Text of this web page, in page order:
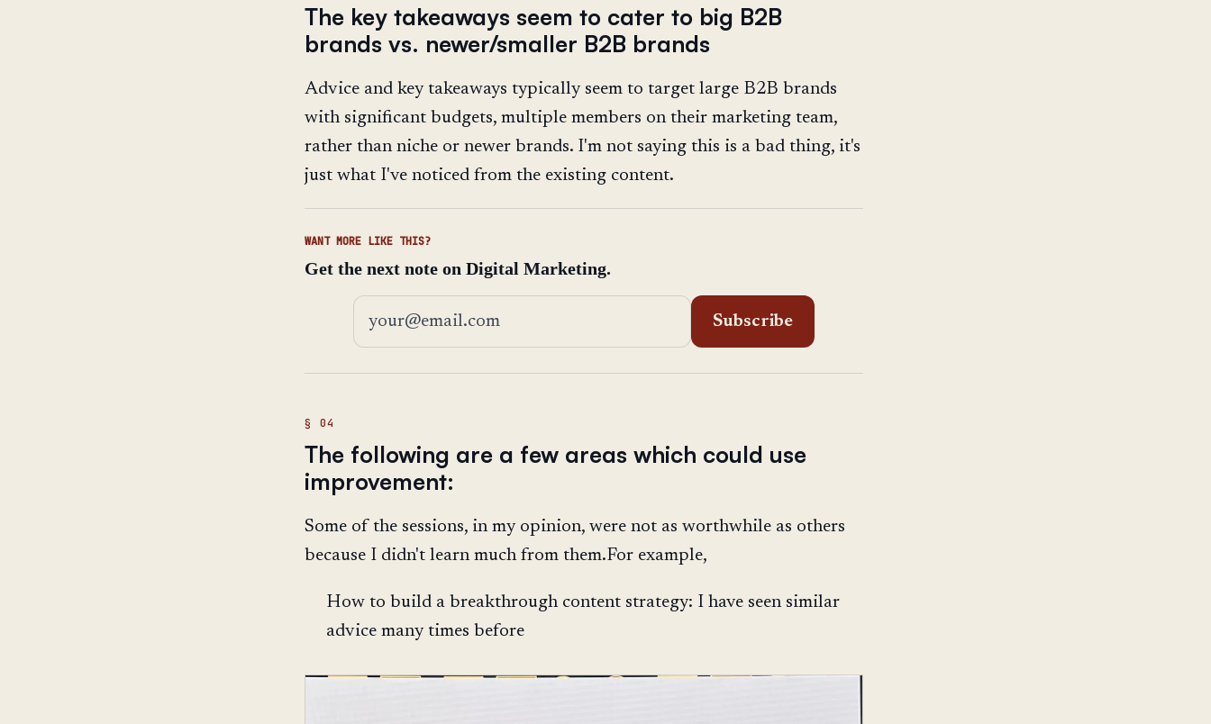
The key takeaways seem to cater to big B2B
brands vs. newer/smaller B2B brands
Advice and key takeaways typically seem to target large B2B brands
with significant budgets, multiple members on their marketing team,
rather than niche or newer brands. I'm not saying this is a bad thing, it's
just what I've noticed from the existing content.
WANT MORE LIKE THIS?
Get the next note on Digital Marketing.
Email address
Subscribe
The following are a few areas which could use
improvement:
Some of the sessions, in my opinion, were not as worthwhile as others
because I didn't learn much from them.For example,
How to build a breakthrough content strategy: I have seen similar
advice many times before